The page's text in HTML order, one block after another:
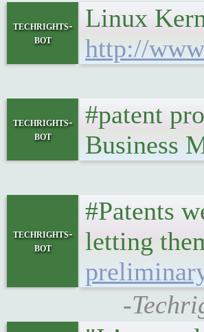
techrights-
bot
Linux
http://
techrights-
bot
#patent
Business
techrights-
bot
#Patents
letting
-